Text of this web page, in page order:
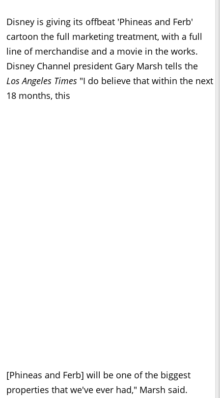
Disney is giving its offbeat 'Phineas and Ferb'
cartoon the full marketing treatment, with a full
line of merchandise and a movie in the works.
Disney Channel president Gary Marsh tells the
Los Angeles Times "I do believe that within the next
18 months, this
[Phineas and Ferb] will be one of the biggest
properties that we've ever had," Marsh said.